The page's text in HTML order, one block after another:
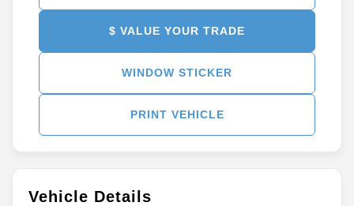
Vehicle Details
$ VALUE YOUR TRADE
WINDOW STICKER
PRINT VEHICLE